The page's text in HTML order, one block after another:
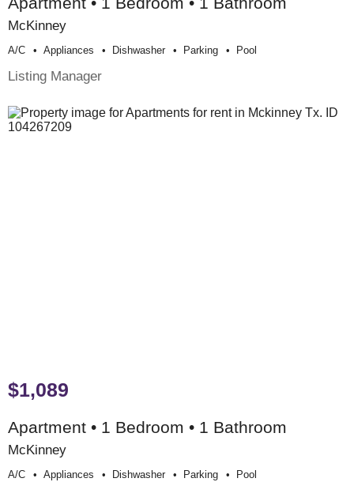
McKinney
A/c Appliances Dishwasher Parking Pool
Listing Manager
$1,089
Apartment • 1 Bedroom • 1 Bathroom
McKinney
A/c Appliances Dishwasher Parking Pool